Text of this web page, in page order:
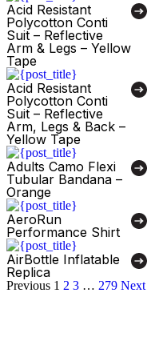
Acid Resistant
Polycotton Conti
Suit – Reflective
Arm & Legs – Yellow
Tape
Acid Resistant
Polycotton Conti
Suit – Reflective
Arm, Legs & Back –
Yellow Tape
Adults Camo Flexi
Tubular Bandana –
Orange
AeroRun
Performance Shirt
AirBottle Inflatable
Replica
Previous 1 2 3 … 279 Next